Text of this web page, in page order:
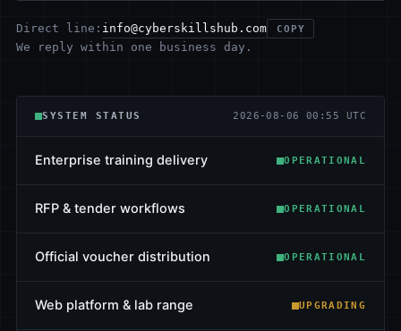
Direct line: info@cyberskillshub.com COPY
We reply within one business day.
SYSTEM STATUS 2026-08-06 00:55 UTC
Enterprise training delivery OPERATIONAL
RFP & tender workflows OPERATIONAL
Official voucher distribution OPERATIONAL
Web platform & lab range UPGRADING